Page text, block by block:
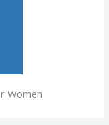
Women